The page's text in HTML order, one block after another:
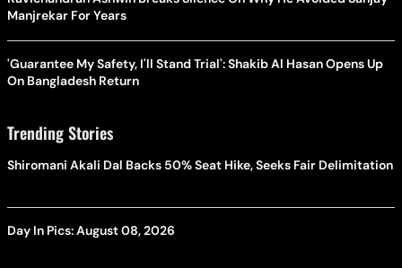
Manjrekar For Years
'Guarantee My Safety, I'll Stand Trial': Shakib Al Hasan Opens Up
On Bangladesh Return
Trending Stories
Shiromani Akali Dal Backs 50% Seat Hike, Seeks Fair Delimitation
Day In Pics: August 08, 2026